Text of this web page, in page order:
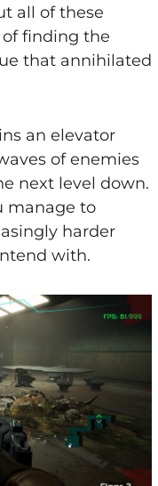
all of these
of finding the
that annihilated
an elevator
of enemies
next level down.
manage to
harder
with.